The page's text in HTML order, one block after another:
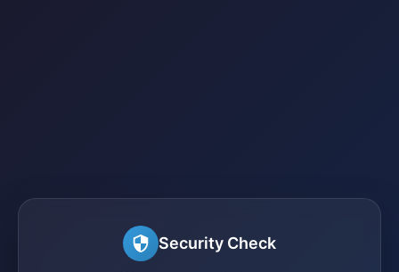
Security Check